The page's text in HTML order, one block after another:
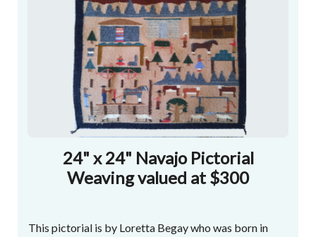
24" x 24" Navajo Pictorial
Weaving valued at $300
This pictorial is by Loretta Begay who was born in